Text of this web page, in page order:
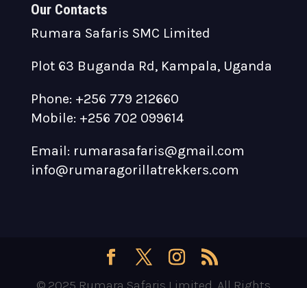
Our Contacts
Rumara Safaris SMC Limited
Plot 63 Buganda Rd, Kampala, Uganda
Phone: +256 779 212660
Mobile: +256 702 099614
Email: rumarasafaris@gmail.com
info@rumaragorillatrekkers.com